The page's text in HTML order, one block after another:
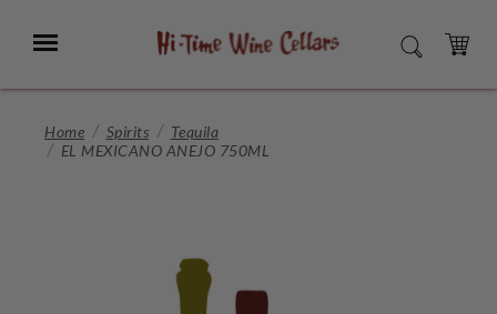
Main
Menu SEARCH
CART
Home Spirits
Tequila
EL MEXICANO ANEJO 750ML